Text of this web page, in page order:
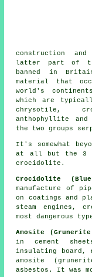
construction
latter part of
banned in
material that
world's
which are
chrysotile,
anthophyllite
the two groups
It's somewhat
at all but the 3
crocidolite.
Crocidolite (Blue
manufacture of
on coatings and
steam engines,
most dangerous
Amosite
in cement
insulating board,
amosite
asbestos. It was